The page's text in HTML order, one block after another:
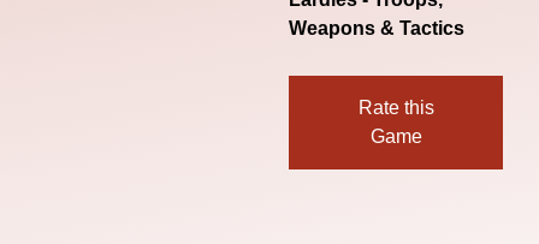
Weapons & Tactics
Rate this
Game